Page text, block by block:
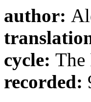
author:
cycle:
recorded: